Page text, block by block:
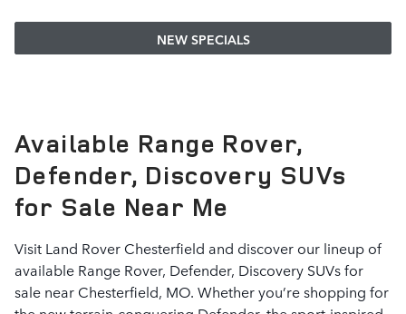
NEW SPECIALS
Available Range Rover,
Defender, Discovery SUVs
for Sale Near Me
Visit Land Rover Chesterfield and discover our lineup of
available Range Rover, Defender, Discovery SUVs for
sale near Chesterfield, MO. Whether you’re shopping for